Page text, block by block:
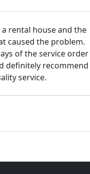
rental house and the
caused the problem.
of the service order
definitely recommend
service.